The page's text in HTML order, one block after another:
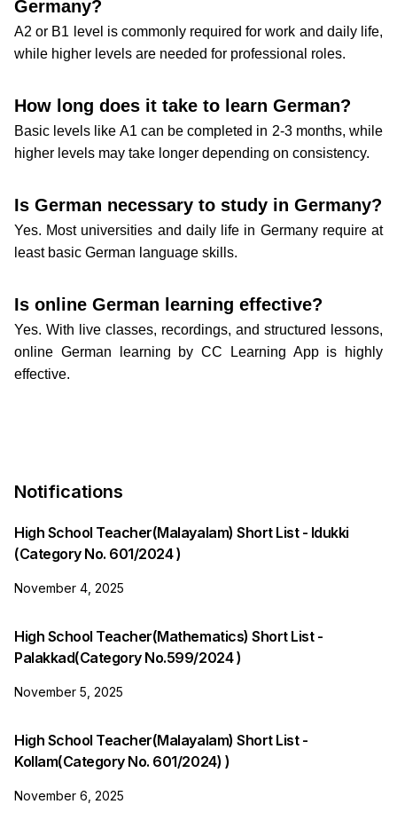
Germany?
A2 or B1 level is commonly required for work and daily life,
while higher levels are needed for professional roles.
How long does it take to learn German?
Basic levels like A1 can be completed in 2-3 months, while
higher levels may take longer depending on consistency.
Is German necessary to study in Germany?
Yes. Most universities and daily life in Germany require at
least basic German language skills.
Is online German learning effective?
Yes. With live classes, recordings, and structured lessons,
online German learning by CC Learning App is highly
effective.
Notifications
High School Teacher(Malayalam) Short List - Idukki
(Category No. 601/2024 )
November 4, 2025
High School Teacher(Mathematics) Short List -
Palakkad(Category No.599/2024 )
November 5, 2025
High School Teacher(Malayalam) Short List -
Kollam(Category No. 601/2024) )
November 6, 2025